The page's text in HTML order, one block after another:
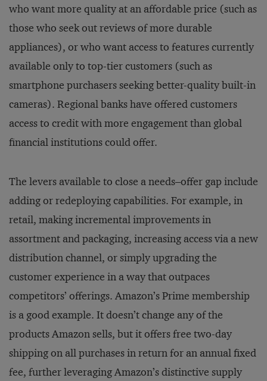
who want more quality at an affordable price (such as
those who seek out reviews of more durable
appliances), or who want access to features currently
available only to top-tier customers (such as
smartphone purchasers seeking better-quality built-in
cameras). Regional banks have offered customers
access to credit with more engagement than global
financial institutions could offer.
The levers available to close a needs–offer gap include
adding or redeploying capabilities. For example, in
retail, making incremental improvements in
assortment and packaging, increasing access via a new
distribution channel, or simply upgrading the
customer experience in a way that outpaces
competitors’ offerings. Amazon’s Prime membership
is a good example. It doesn’t change any of the
products Amazon sells, but it offers free two-day
shipping on all purchases in return for an annual fixed
fee, further leveraging Amazon’s distinctive supply